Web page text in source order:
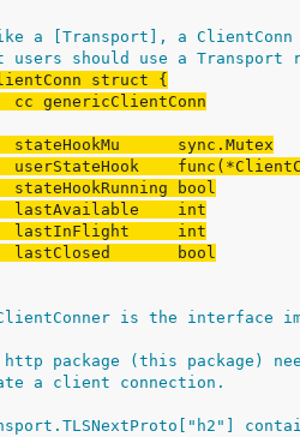
a [Transport], a ClientConn
users should use a
is the interface
package (this package)
a client connection.